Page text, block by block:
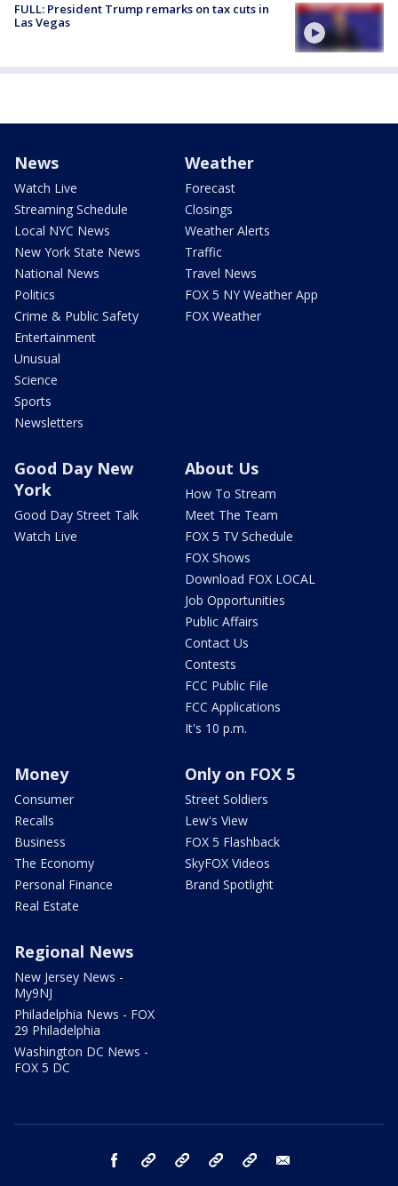
FULL: President Trump remarks on tax cuts in
Las Vegas
News
Watch Live
Streaming Schedule
Local NYC News
New York State News
National News
Politics
Crime & Public Safety
Entertainment
Unusual
Science
Sports
Newsletters
Weather
Forecast
Closings
Weather Alerts
Traffic
Travel News
FOX 5 NY Weather App
FOX Weather
Good Day New
York
Good Day Street Talk
Watch Live
About Us
How To Stream
Meet The Team
FOX 5 TV Schedule
FOX Shows
Download FOX LOCAL
Job Opportunities
Public Affairs
Contact Us
Contests
FCC Public File
FCC Applications
It's 10 p.m.
Money
Consumer
Recalls
Business
The Economy
Personal Finance
Real Estate
Only on FOX 5
Street Soldiers
Lew's View
FOX 5 Flashback
SkyFOX Videos
Brand Spotlight
Regional News
New Jersey News -
My9NJ
Philadelphia News - FOX
29 Philadelphia
Washington DC News -
FOX 5 DC
facebook Instagram TikTok YouTube